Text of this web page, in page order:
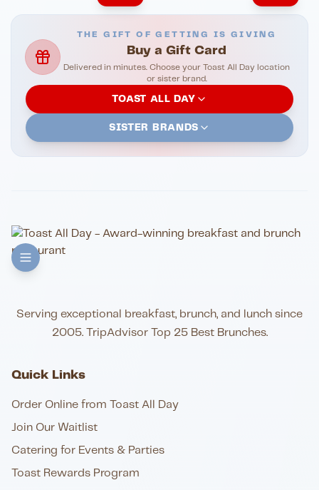
THE GIFT OF GETTING IS GIVING
Buy a Gift Card
Delivered in minutes. Choose your Toast All Day location
or sister brand.
TOAST ALL DAY
SISTER BRANDS
Serving exceptional breakfast, brunch, and lunch since
2005. TripAdvisor Top 25 Best Brunches.
Quick Links
Order Online from Toast All Day
Join Our Waitlist
Catering for Events & Parties
Toast Rewards Program